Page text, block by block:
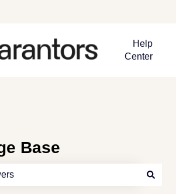
for translations
Help
Center
Base